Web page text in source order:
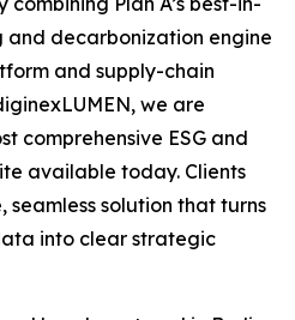
and decarbonization engine
and supply-chain
we are
comprehensive ESG and
available today. Clients
seamless solution that turns
into clear strategic